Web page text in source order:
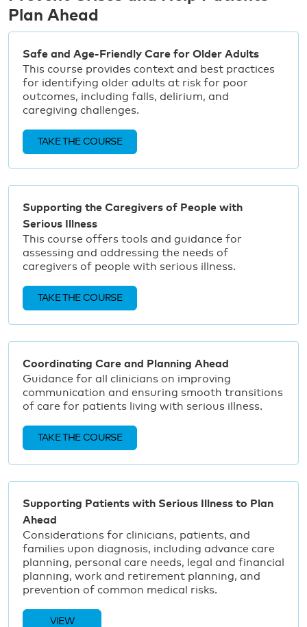
Plan Ahead
Safe and Age-Friendly Care for Older Adults
This course provides context and best practices
for identifying older adults at risk for poor
outcomes, including falls, delirium, and
caregiving challenges.
TAKE THE COURSE
Supporting the Caregivers of People with
Serious Illness
This course offers tools and guidance for
assessing and addressing the needs of
caregivers of people with serious illness.
TAKE THE COURSE
Coordinating Care and Planning Ahead
Guidance for all clinicians on improving
communication and ensuring smooth transitions
of care for patients living with serious illness.
TAKE THE COURSE
Supporting Patients with Serious Illness to Plan
Ahead
Considerations for clinicians, patients, and
families upon diagnosis, including advance care
planning, personal care needs, legal and financial
planning, work and retirement planning, and
prevention of common medical risks.
VIEW